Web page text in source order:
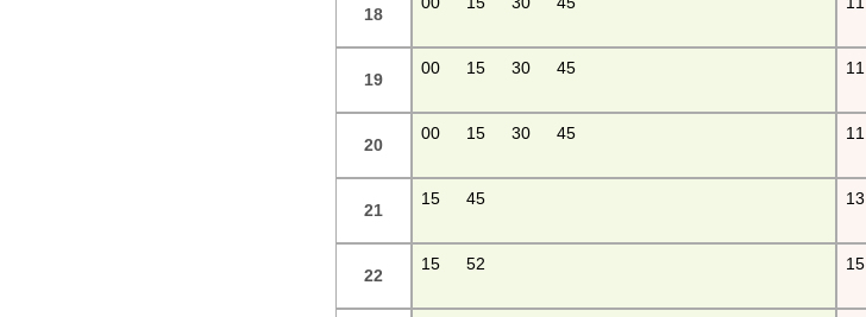
18
19
00 15 30 45 11
20
00 15 30 45 11
21
15 45 13
22
15 52 15